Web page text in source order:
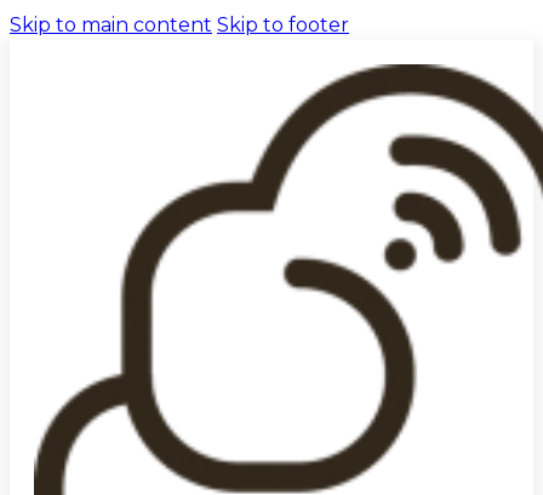
Skip to main content Skip to footer